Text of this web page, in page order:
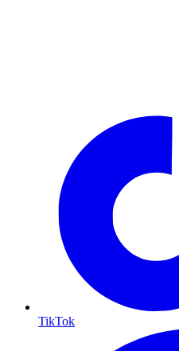
TikTok